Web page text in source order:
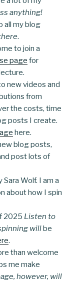
anything!
all my blog
.
to join a
page for
new videos and
from
the costs, time
posts I create.
here.
blog posts,
post lots of
Sara Wolf. I am a
about how I spin
2025 Listen to
willbe
.
than welcome
me make
however, will